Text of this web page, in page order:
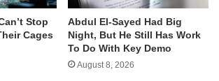
Stop
Cages
Abdul El-Sayed Had Big
Night, But He Still Has Work
To Do With Key Demo
August 8, 2026